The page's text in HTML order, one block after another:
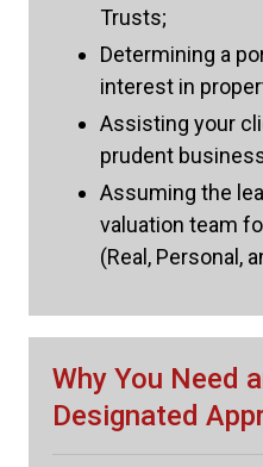
Trusts;
Determining a
interest in
Assisting your
prudent
Assuming the
valuation team
(Real, Personal,
Why You Need
Designated